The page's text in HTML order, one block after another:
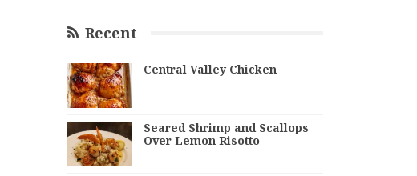
Recent
Central Valley Chicken
Seared Shrimp and Scallops
Over Lemon Risotto